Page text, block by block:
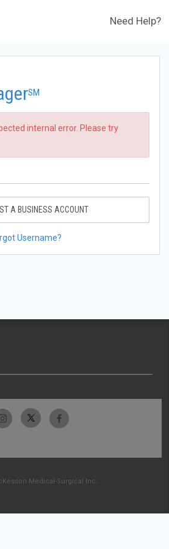
Need Help?
SM
internal error. Please try
A BUSINESS ACCOUNT
Username?
Medical-Surgical Inc.